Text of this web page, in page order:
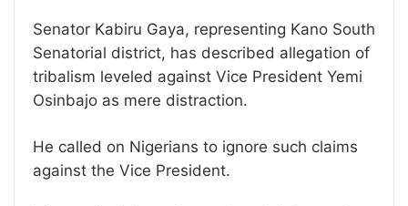
Senator Kabiru Gaya, representing Kano South
Senatorial district, has described allegation of
tribalism leveled against Vice President Yemi
Osinbajo as mere distraction.
He called on Nigerians to ignore such claims
against the Vice President.